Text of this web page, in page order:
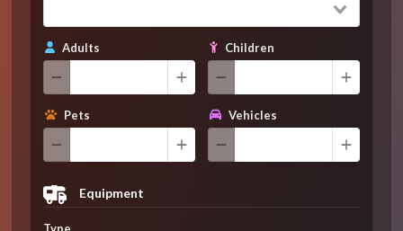
Adults Children
Pets Vehicles
Equipment